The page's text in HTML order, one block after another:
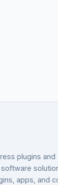
plugins and
apps, and